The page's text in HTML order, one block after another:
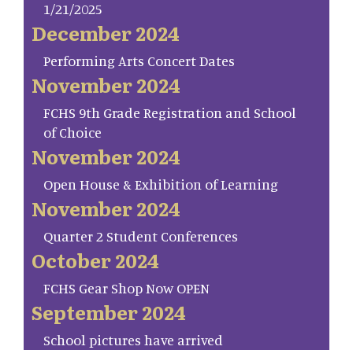
1/21/2025
December 2024
Performing Arts Concert Dates
November 2024
FCHS 9th Grade Registration and School
of Choice
November 2024
Open House & Exhibition of Learning
November 2024
Quarter 2 Student Conferences
October 2024
FCHS Gear Shop Now OPEN
September 2024
School pictures have arrived